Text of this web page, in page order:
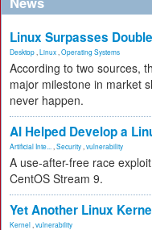
Linux Surpasses
Desktop Linux Operating Systems
According to two sources,
major milestone in market
never happen.
AI Helped Develop a
Artificial Inte... Security vulnerability
A use-after-free race
CentOS Stream 9.
Yet Another Linux
Kernel vulnerability